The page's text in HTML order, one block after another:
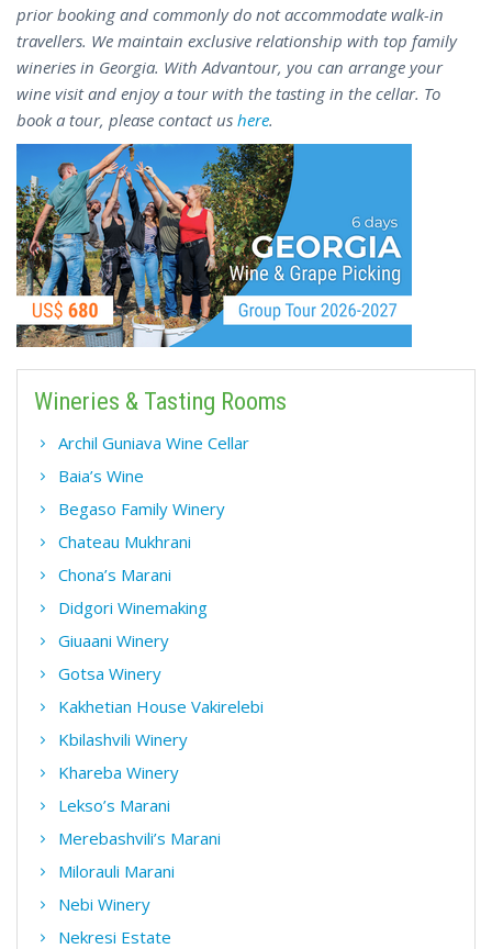
prior booking and commonly do not accommodate walk-in
travellers. We maintain exclusive relationship with top family
wineries in Georgia. With Advantour, you can arrange your
wine visit and enjoy a tour with the tasting in the cellar. To
book a tour, please contact us here.
Wineries & Tasting Rooms
Archil Guniava Wine Cellar
Baia’s Wine
Begaso Family Winery
Chateau Mukhrani
Chona’s Marani
Didgori Winemaking
Giuaani Winery
Gotsa Winery
Kakhetian House Vakirelebi
Kbilashvili Winery
Khareba Winery
Lekso’s Marani
Merebashvili’s Marani
Milorauli Marani
Nebi Winery
Nekresi Estate